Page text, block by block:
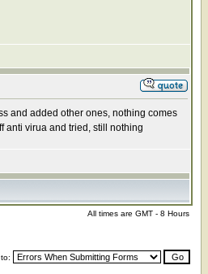
and added other ones, nothing comes
anti virua and tried, still nothing
All times are GMT - 8 Hours